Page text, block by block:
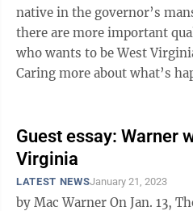
native in the governor’s
there are more important
who wants to be West
Caring more about what’s
Guest essay: Warner
Virginia
LATEST NEWSJanuary 21, 2023
by Mac Warner On Jan. 13, The Dominion Post